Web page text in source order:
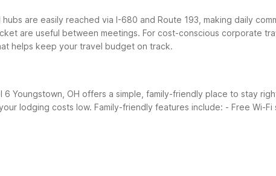
hubs are easily reached via I-680 and Route 193, making daily
are useful between meetings. For cost-conscious corporate
helps keep your travel budget on track.
Youngstown, OH offers a simple, family-friendly place to stay
lodging costs low. Family-friendly features include: - Free Wi-Fi